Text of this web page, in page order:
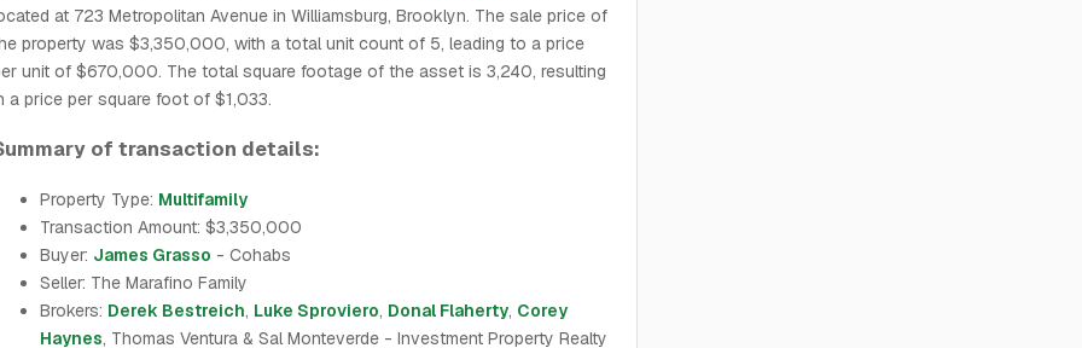
at 723 Metropolitan Avenue in Williamsburg, Brooklyn. The sale price of
property was $3,350,000, with a total unit count of 5, leading to a price
unit of $670,000. The total square footage of the asset is 3,240, resulting
a price per square foot of $1,033.
of transaction details:
Property Type: Multifamily
Transaction Amount: $3,350,000
Buyer: James Grasso - Cohabs
Seller: The Marafino Family
Brokers: Derek Bestreich, Luke Sproviero, Donal Flaherty, Corey
Haynes, Thomas Ventura & Sal Monteverde - Investment Property Realty